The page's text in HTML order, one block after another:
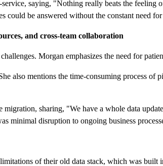
saying, "Nothing really beats the feeling
could be answered without the constant need
and cross-team collaboration
Morgan emphasizes the need for
also mentions the time-consuming process
sharing, "We have a whole data
minimal disruption to ongoing business
of their old data stack, which was built